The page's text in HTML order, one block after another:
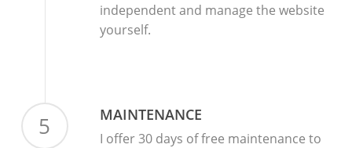
independent and manage the website
yourself.
5 MAINTENANCE
I offer 30 days of free maintenance to